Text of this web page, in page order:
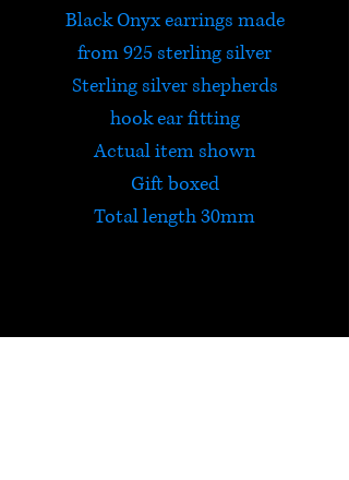
Black Onyx earrings made
from 925 sterling silver
Sterling silver shepherds
hook ear fitting
Actual item shown
Gift boxed
Total length 30mm